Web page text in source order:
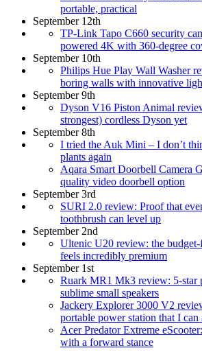
portable, practical
September 12th
TP-Link Tapo C660 security
powered 4K with 360-degree
September 10th
Philips Hue Play Wall Washer
boring walls with innovative
September 9th
Dyson V16 Piston Animal
strongest) cordless Dyson yet
September 8th
I tried the Auk Mini – I don’t
plants again
Aqara Smart Doorbell Camera
quality video doorbell option
September 3rd
SURI 2.0 review: Proof that
toothbrush can level up
September 2nd
Ultenic U20 review: the
feels incredibly premium
September 1st
Ruark MR1 Mk3 review: 5-star
sublime small speakers
Jackery Explorer 3000 V2
portable power station that I
Acer Predator Extreme
with a forward stance